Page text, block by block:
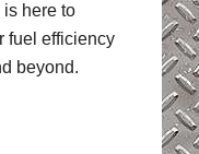
is here to
fuel efficiency
beyond.